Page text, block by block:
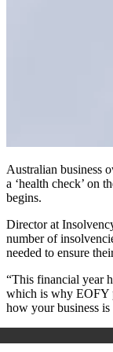
Australian business
a ‘health check’ on
begins.
Director at
number of
needed to ensure
“This financial year
which is why EOFY
how your business